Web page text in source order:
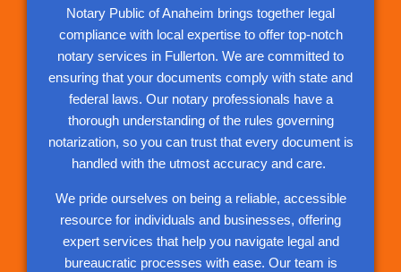
Notary Public of Anaheim brings together legal
compliance with local expertise to offer top-notch
notary services in Fullerton. We are committed to
ensuring that your documents comply with state and
federal laws. Our notary professionals have a
thorough understanding of the rules governing
notarization, so you can trust that every document is
handled with the utmost accuracy and care.
We pride ourselves on being a reliable, accessible
resource for individuals and businesses, offering
expert services that help you navigate legal and
bureaucratic processes with ease. Our team is